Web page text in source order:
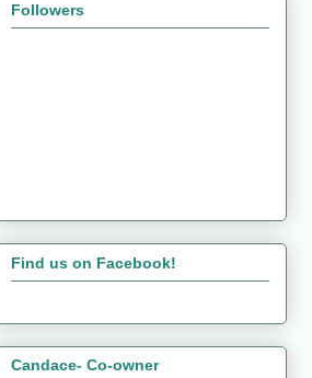
Followers
Find us on Facebook!
Candace- Co-owner